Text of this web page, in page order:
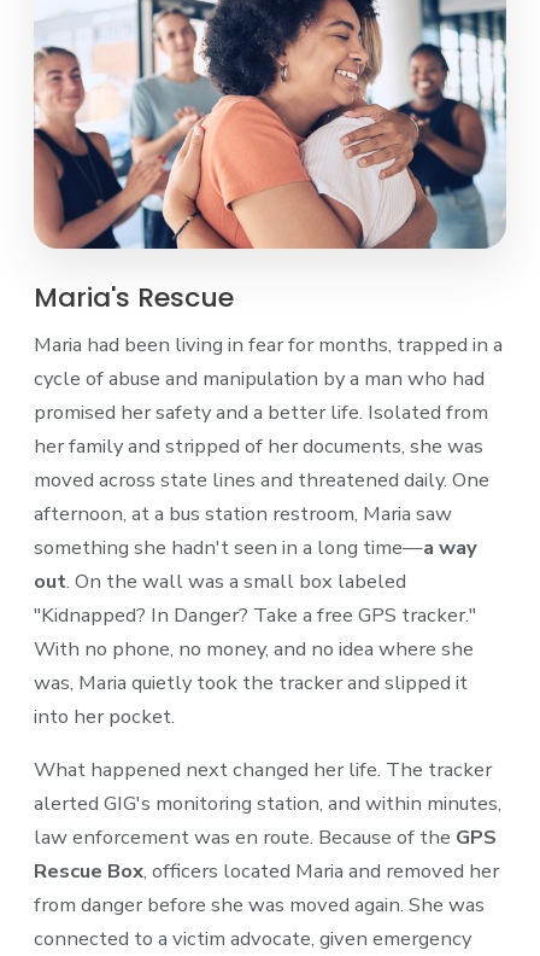
Maria's Rescue
Maria had been living in fear for months, trapped in a
cycle of abuse and manipulation by a man who had
promised her safety and a better life. Isolated from
her family and stripped of her documents, she was
moved across state lines and threatened daily. One
afternoon, at a bus station restroom, Maria saw
something she hadn't seen in a long time—a way
out. On the wall was a small box labeled
"Kidnapped? In Danger? Take a free GPS tracker."
With no phone, no money, and no idea where she
was, Maria quietly took the tracker and slipped it
into her pocket.
What happened next changed her life. The tracker
alerted GIG's monitoring station, and within minutes,
law enforcement was en route. Because of the GPS
Rescue Box, officers located Maria and removed her
from danger before she was moved again. She was
connected to a victim advocate, given emergency